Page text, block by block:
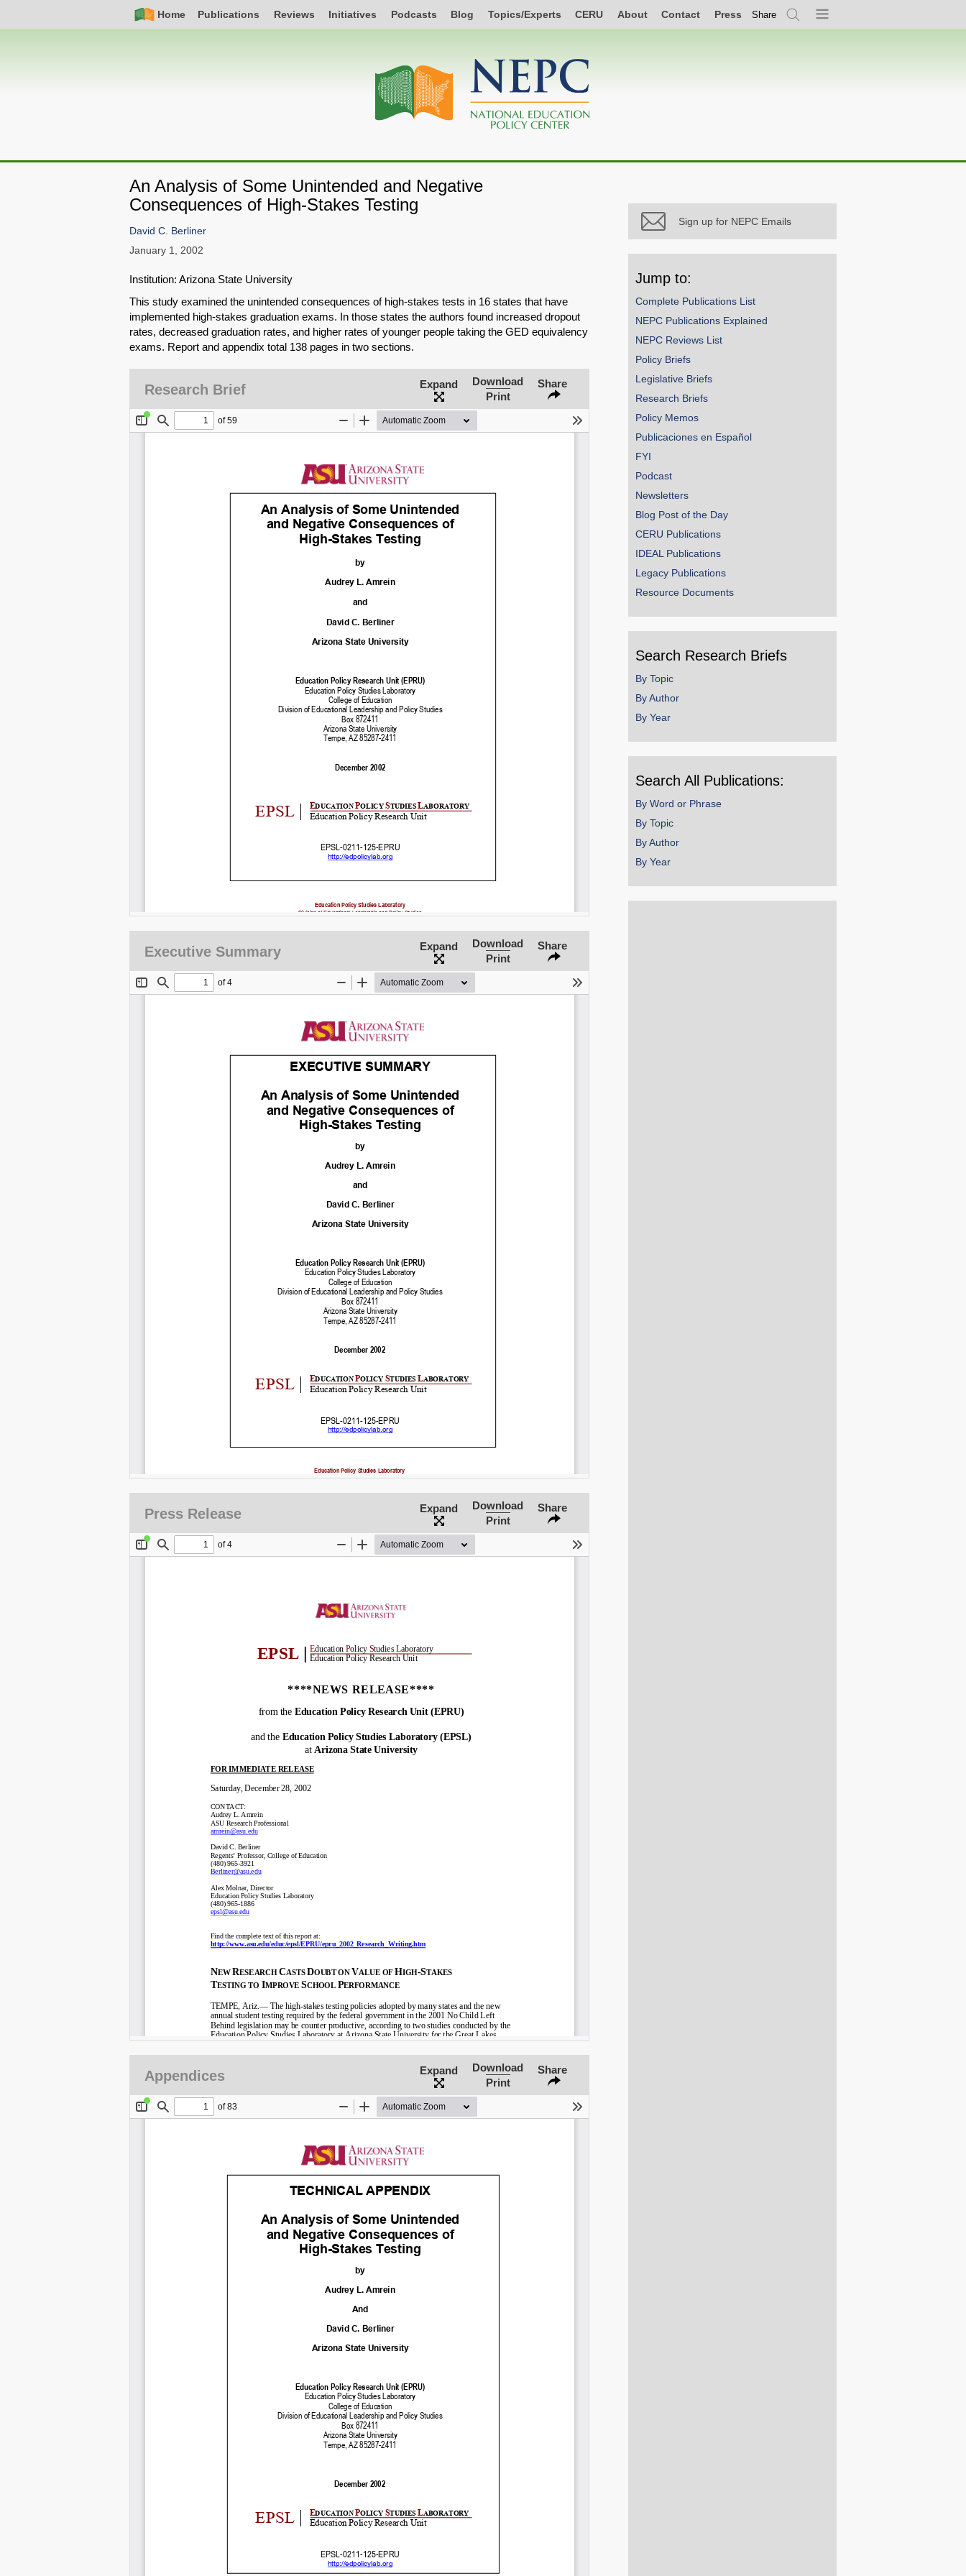
Nav
Home Publications Reviews Initiatives Podcasts Blog Topics/Experts CERU About Contact Press Share
SearchMenu
navigation
An Analysis of Some Unintended and Negative
Consequences of High-Stakes Testing
Share on Bluesky
Permalink
David C. Berliner
January 1, 2002
Institution: Arizona State University
This study examined the unintended consequences of high-stakes tests in 16 states that have
implemented high-stakes graduation exams. In those states the authors found increased dropout
rates, decreased graduation rates, and higher rates of younger people taking the GED equivalency
exams. Report and appendix total 138 pages in two sections.
Research Brief Expand
Download
Print
Share
Executive Summary Expand
Download
Print
Share
Press Release Expand
Download
Print
Share
Appendices Expand
Download
Print
Share
Sign up for NEPC Emails
Jump to:
Complete Publications List
NEPC Publications Explained
NEPC Reviews List
Policy Briefs
Legislative Briefs
Research Briefs
Policy Memos
Publicaciones en Español
FYI
Podcast
Newsletters
Blog Post of the Day
CERU Publications
IDEAL Publications
Legacy Publications
Resource Documents
Search Research Briefs
By Topic
By Author
By Year
Search All Publications:
By Word or Phrase
By Topic
By Author
By Year